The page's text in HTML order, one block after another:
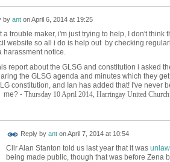
by antonApril 6, 2014 at 19:25
a trouble maker, i'm just trying to help, I don't
website so all i do is help out by checking
harassment notice.
report about the GLSG and constitution i asked
the GLSG agenda and minutes which they
constitution, and Ian has added that! I've never
me? - Thursday 10 April 2014, Harringay United
Reply by antonApril 7, 2014 at 10:54
Cllr Alan Stanton told us last year that it was
being made public, though that was before Zena